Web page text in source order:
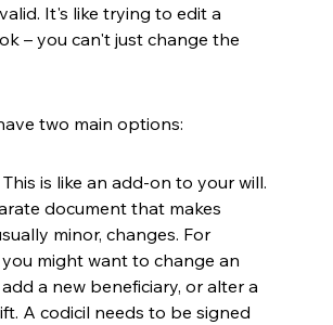
It's like trying to edit a
– you can't just change the
two main options:
This is like an add-on to your will.
document that makes
minor, changes. For
might want to change an
a new beneficiary, or alter a
A codicil needs to be signed